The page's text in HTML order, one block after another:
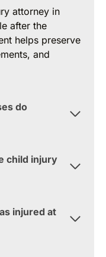
attorney in
after the
helps preserve
and
do
child injury
injured at